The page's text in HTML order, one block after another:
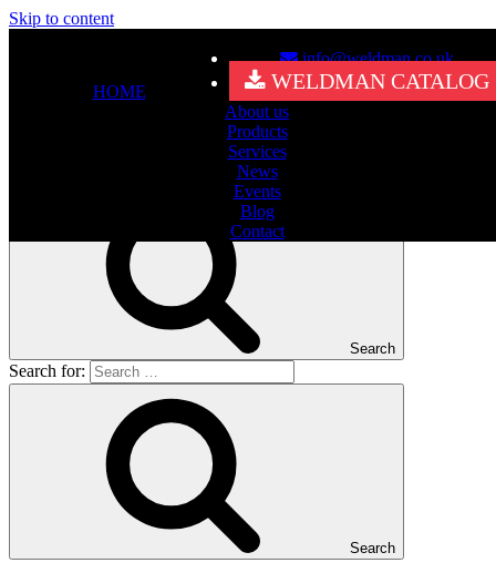
Skip to content
info@weldman.co.uk
WELDMAN CATALOG
HOME
About us
Products
Services
News
Events
Blog
Contact
It seems we can’t find what you’re looking for. Perhaps searching
Search
Search for:
Search